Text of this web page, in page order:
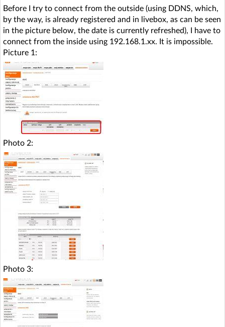
Before I try to connect from the outside (using DDNS, which,
by the way, is already registered and in livebox, as can be seen
in the picture below, the date is currently refreshed), I have to
connect from the inside using 192.168.1.xx. It is impossible.
Picture 1:
Photo 2:
Photo 3: